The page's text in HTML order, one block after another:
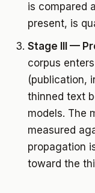
is compared
present, is
Stage III —
corpus
(publication,
thinned text
models. The
measured
propagation
toward the